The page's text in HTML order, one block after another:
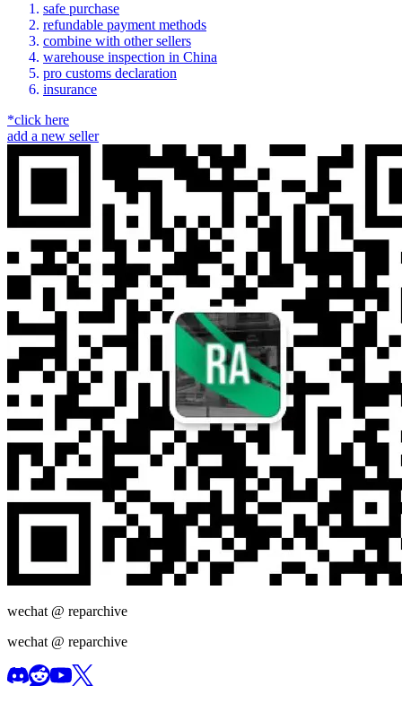
safe purchase
refundable payment methods
combine with other sellers
warehouse inspection in China
pro customs declaration
insurance
*click here
add a new seller
wechat @ reparchive
wechat @ reparchive